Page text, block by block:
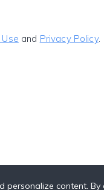
and Privacy Policy.
personalize content. By